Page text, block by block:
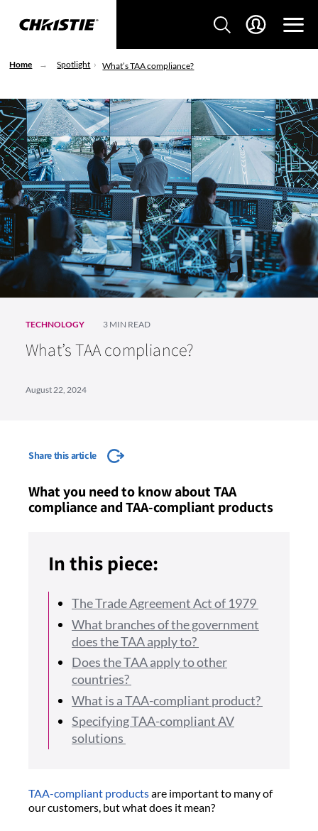
Home Spotlight What’s TAA compliance?
TECHNOLOGY 3 MIN READ
What’s TAA compliance?
August 22, 2024
Share this article
What you need to know about TAA
compliance and TAA-compliant products
In this piece:
The Trade Agreement Act of 1979
What branches of the government
does the TAA apply to?
Does the TAA apply to other
countries?
What is a TAA-compliant product?
Specifying TAA-compliant AV
solutions
TAA-compliant productsare important to many of
our customers, but what does it mean?